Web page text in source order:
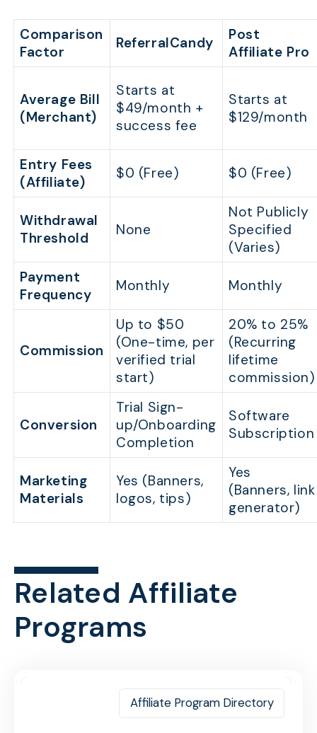
Comparison
Factor
ReferralCandy
Post
Affiliate Pro
Average Bill
(Merchant)
Starts at
$49/month +
success fee
Starts at
$129/month
Entry Fees
(Affiliate)
$0 (Free) $0 (Free)
Withdrawal
Threshold
None
Not Publicly
Specified
(Varies)
Payment
Frequency
Monthly Monthly
Commission
Up to $50
(One-time, per
verified trial
start)
20% to 25%
(Recurring
lifetime
commission)
Conversion
Trial Sign-
up/Onboarding
Completion
Software
Subscription
Marketing
Materials
Yes (Banners,
logos, tips)
Yes
(Banners, link
generator)
Related Affiliate
Programs
Affiliate Program Directory